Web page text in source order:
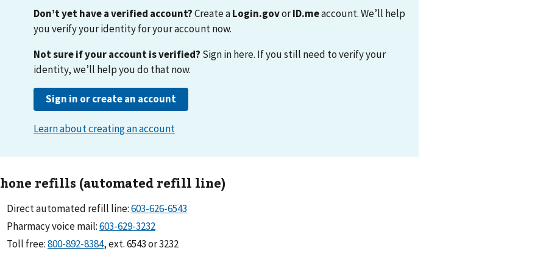
refills (automated refill line)
Direct automated refill line:603-626-6543
Pharmacy voice mail:603-629-3232
Toll free:800-892-8384, ext. 6543 or 3232